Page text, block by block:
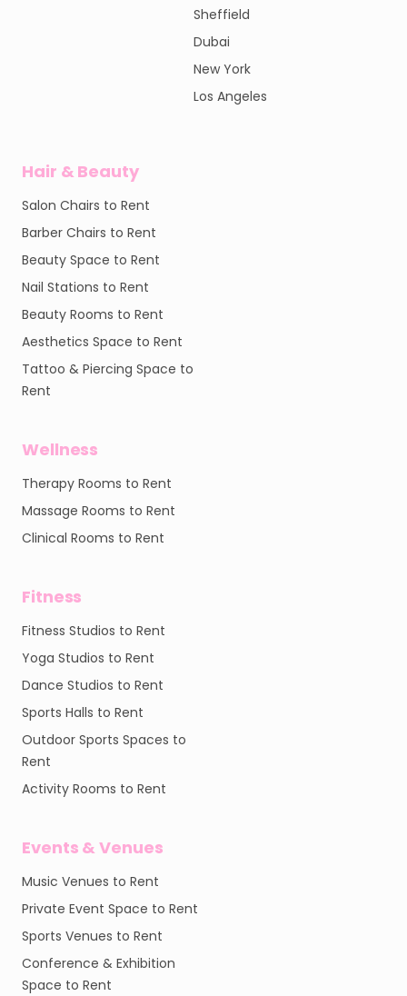
Sheffield
Dubai
New York
Los Angeles
Hair & Beauty
Salon Chairs to Rent
Barber Chairs to Rent
Beauty Space to Rent
Nail Stations to Rent
Beauty Rooms to Rent
Aesthetics Space to Rent
Tattoo & Piercing Space to
Rent
Wellness
Therapy Rooms to Rent
Massage Rooms to Rent
Clinical Rooms to Rent
Fitness
Fitness Studios to Rent
Yoga Studios to Rent
Dance Studios to Rent
Sports Halls to Rent
Outdoor Sports Spaces to
Rent
Activity Rooms to Rent
Events & Venues
Music Venues to Rent
Private Event Space to Rent
Sports Venues to Rent
Conference & Exhibition
Space to Rent